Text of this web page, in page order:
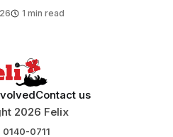
in February found
1 min read
Contact us
2026 Felix
0140-0711